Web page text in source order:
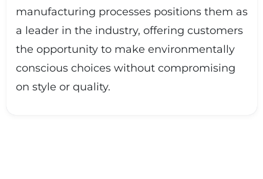
manufacturing processes positions them as
a leader in the industry, offering customers
the opportunity to make environmentally
conscious choices without compromising
on style or quality.